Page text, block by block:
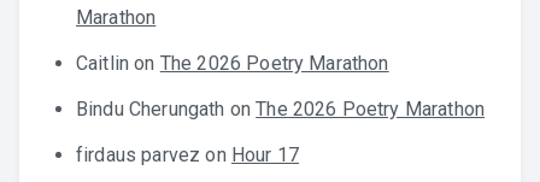
Marathon
Caitlin on The 2026 Poetry Marathon
Bindu Cherungath onThe 2026 Poetry Marathon
firdaus parvez on Hour 17